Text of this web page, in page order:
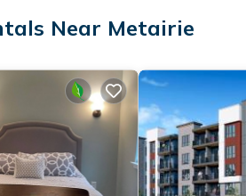
(restrictions may apply).
daily.
the hotel include a 24-hour fitness
Near Metairie